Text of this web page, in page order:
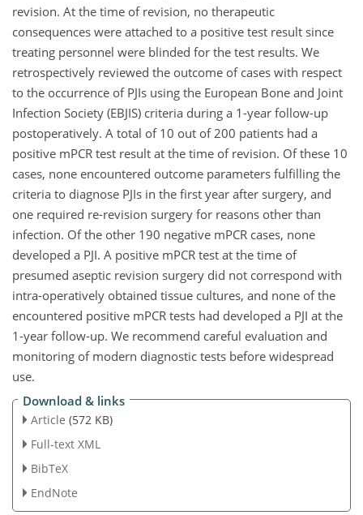
revision. At the time of revision, no therapeutic
consequences were attached to a positive test result since
treating personnel were blinded for the test results. We
retrospectively reviewed the outcome of cases with respect
to the occurrence of PJIs using the European Bone and Joint
Infection Society (EBJIS) criteria during a 1-year follow-up
postoperatively. A total of 10 out of 200 patients had a
positive mPCR test result at the time of revision. Of these 10
cases, none encountered outcome parameters fulfilling the
criteria to diagnose PJIs in the first year after surgery, and
one required re-revision surgery for reasons other than
infection. Of the other 190 negative mPCR cases, none
developed a PJI. A positive mPCR test at the time of
presumed aseptic revision surgery did not correspond with
intra-operatively obtained tissue cultures, and none of the
encountered positive mPCR tests had developed a PJI at the
1-year follow-up. We recommend careful evaluation and
monitoring of modern diagnostic tests before widespread
use.
Download & links
Article (572 KB)
Full-text XML
BibTeX
EndNote